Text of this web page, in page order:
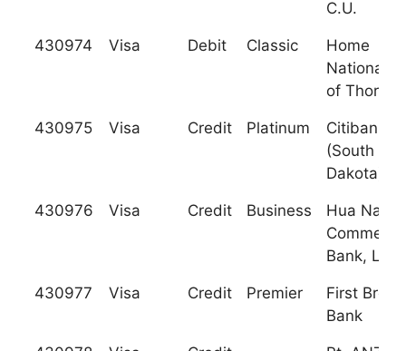
C.U.
430974 Visa Debit Classic
Home
National
of
430975 Visa Credit Platinum
Citibank
(South
Dakota),
430976 Visa Credit Business
Hua Nan
Bank, Ltd.
430977 Visa Credit Premier
First
Bank